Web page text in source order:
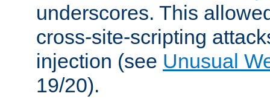
underscores. This
cross-site-scripting
injection (see Unusual
19/20).